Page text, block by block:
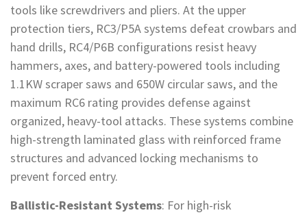
tools like screwdrivers and pliers. At the upper
protection tiers, RC3/P5A systems defeat crowbars and
hand drills, RC4/P6B configurations resist heavy
hammers, axes, and battery-powered tools including
1.1KW scraper saws and 650W circular saws, and the
maximum RC6 rating provides defense against
organized, heavy-tool attacks. These systems combine
high-strength laminated glass with reinforced frame
structures and advanced locking mechanisms to
prevent forced entry.
Ballistic-Resistant Systems: For high-risk